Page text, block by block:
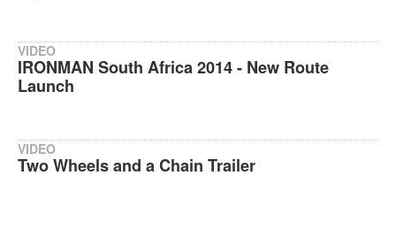
VIDEO
IRONMAN South Africa 2014 - New Route
Launch
VIDEO
Two Wheels and a Chain Trailer